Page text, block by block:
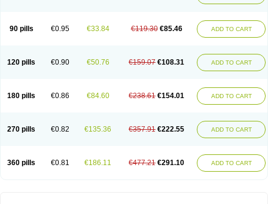
90 pills €0.95 €33.84 €119.30 €85.46 ADD TO CART
120 pills €0.90 €50.76 €159.07 €108.31 ADD TO CART
180 pills €0.86 €84.60 €238.61 €154.01 ADD TO CART
270 pills €0.82 €135.36 €357.91 €222.55 ADD TO CART
360 pills €0.81 €186.11 €477.21 €291.10 ADD TO CART